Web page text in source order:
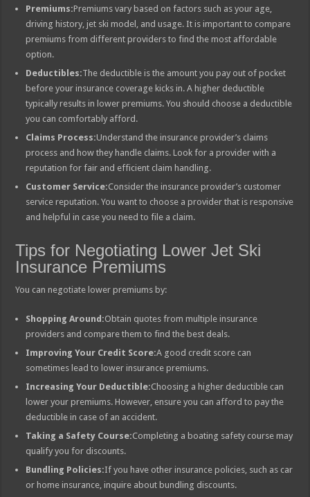
Premiums:Premiums vary based on factors such as your age,
driving history, jet ski model, and usage. It is important to compare
premiums from different providers to find the most affordable
option.
Deductibles:The deductible is the amount you pay out of pocket
before your insurance coverage kicks in. A higher deductible
typically results in lower premiums. You should choose a deductible
you can comfortably afford.
Claims Process:Understand the insurance provider’s claims
process and how they handle claims. Look for a provider with a
reputation for fair and efficient claim handling.
Customer Service:Consider the insurance provider’s customer
service reputation. You want to choose a provider that is responsive
and helpful in case you need to file a claim.
Tips for Negotiating Lower Jet Ski
Insurance Premiums
You can negotiate lower premiums by:
Shopping Around:Obtain quotes from multiple insurance
providers and compare them to find the best deals.
Improving Your Credit Score:A good credit score can
sometimes lead to lower insurance premiums.
Increasing Your Deductible:Choosing a higher deductible can
lower your premiums. However, ensure you can afford to pay the
deductible in case of an accident.
Taking a Safety Course:Completing a boating safety course may
qualify you for discounts.
Bundling Policies:If you have other insurance policies, such as car
or home insurance, inquire about bundling discounts.